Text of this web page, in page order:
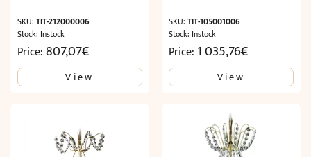
SKU: TIT-212000006
Stock: Instock
Price:807,07€
View
SKU:TIT-105001006
Stock: Instock
Price: 1 035,76€
View